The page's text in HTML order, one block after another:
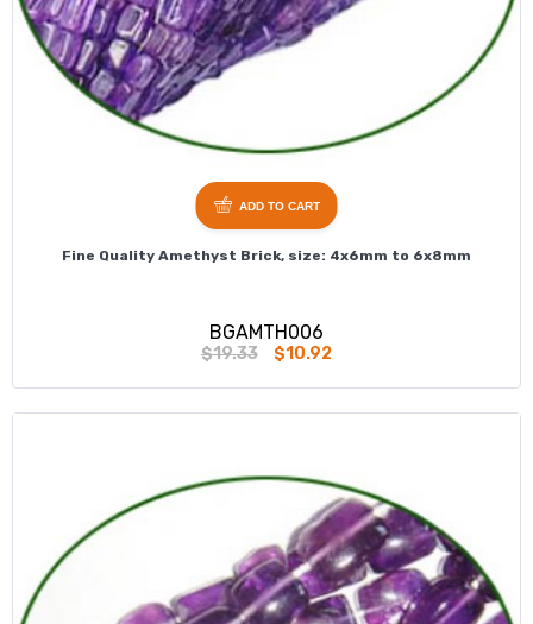
Fine Quality Amethyst Brick, size: 4x6mm to 6x8mm
BGAMTH006
$19.33 $10.92
ADD TO CART